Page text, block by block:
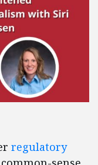
regulatory